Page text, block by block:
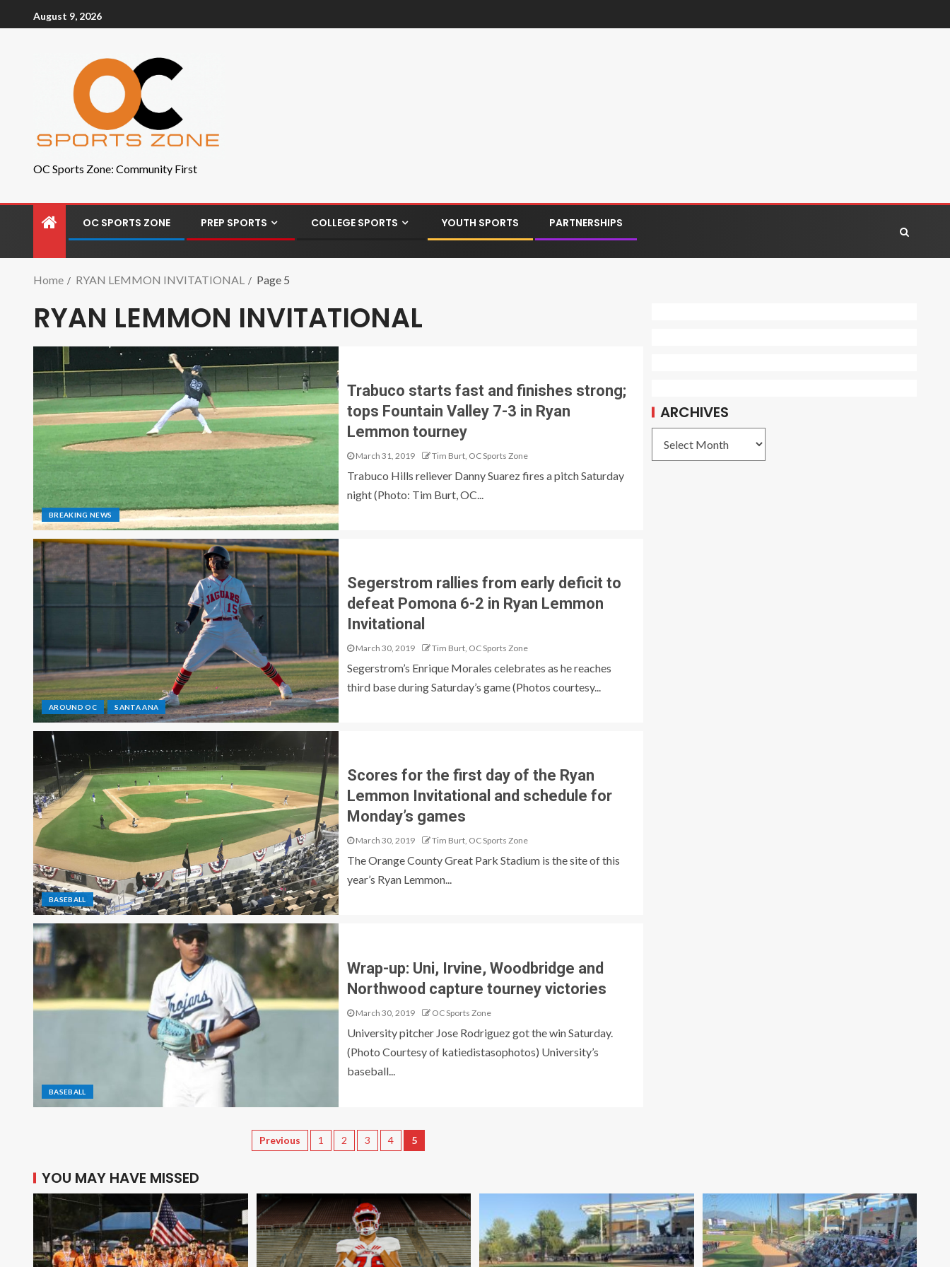
August 9, 2026
OC Sports Zone: Community First
OC SPORTS ZONE PREP SPORTS COLLEGE SPORTS YOUTH SPORTS PARTNERSHIPS
Home RYAN LEMMON INVITATIONAL Page 5
RYAN LEMMON INVITATIONAL
BREAKING NEWS
Trabuco starts fast and finishes strong;
tops Fountain Valley 7-3 in Ryan
Lemmon tourney
March 31, 2019 Tim Burt, OC Sports Zone
Trabuco Hills reliever Danny Suarez fires a pitch Saturday
night (Photo: Tim Burt, OC...
AROUND OC SANTA ANA
Segerstrom rallies from early deficit to
defeat Pomona 6-2 in Ryan Lemmon
Invitational
March 30, 2019 Tim Burt, OC Sports Zone
Segerstrom’s Enrique Morales celebrates as he reaches
third base during Saturday’s game (Photos courtesy...
BASEBALL
Scores for the first day of the Ryan
Lemmon Invitational and schedule for
Monday’s games
March 30, 2019 Tim Burt, OC Sports Zone
The Orange County Great Park Stadium is the site of this
year’s Ryan Lemmon...
BASEBALL
Wrap-up: Uni, Irvine, Woodbridge and
Northwood capture tourney victories
March 30, 2019 OC Sports Zone
University pitcher Jose Rodriguez got the win Saturday.
(Photo Courtesy of katiedistasophotos) University’s
baseball...
Previous 1 2 3 4 5
ARCHIVES
YOU MAY HAVE MISSED